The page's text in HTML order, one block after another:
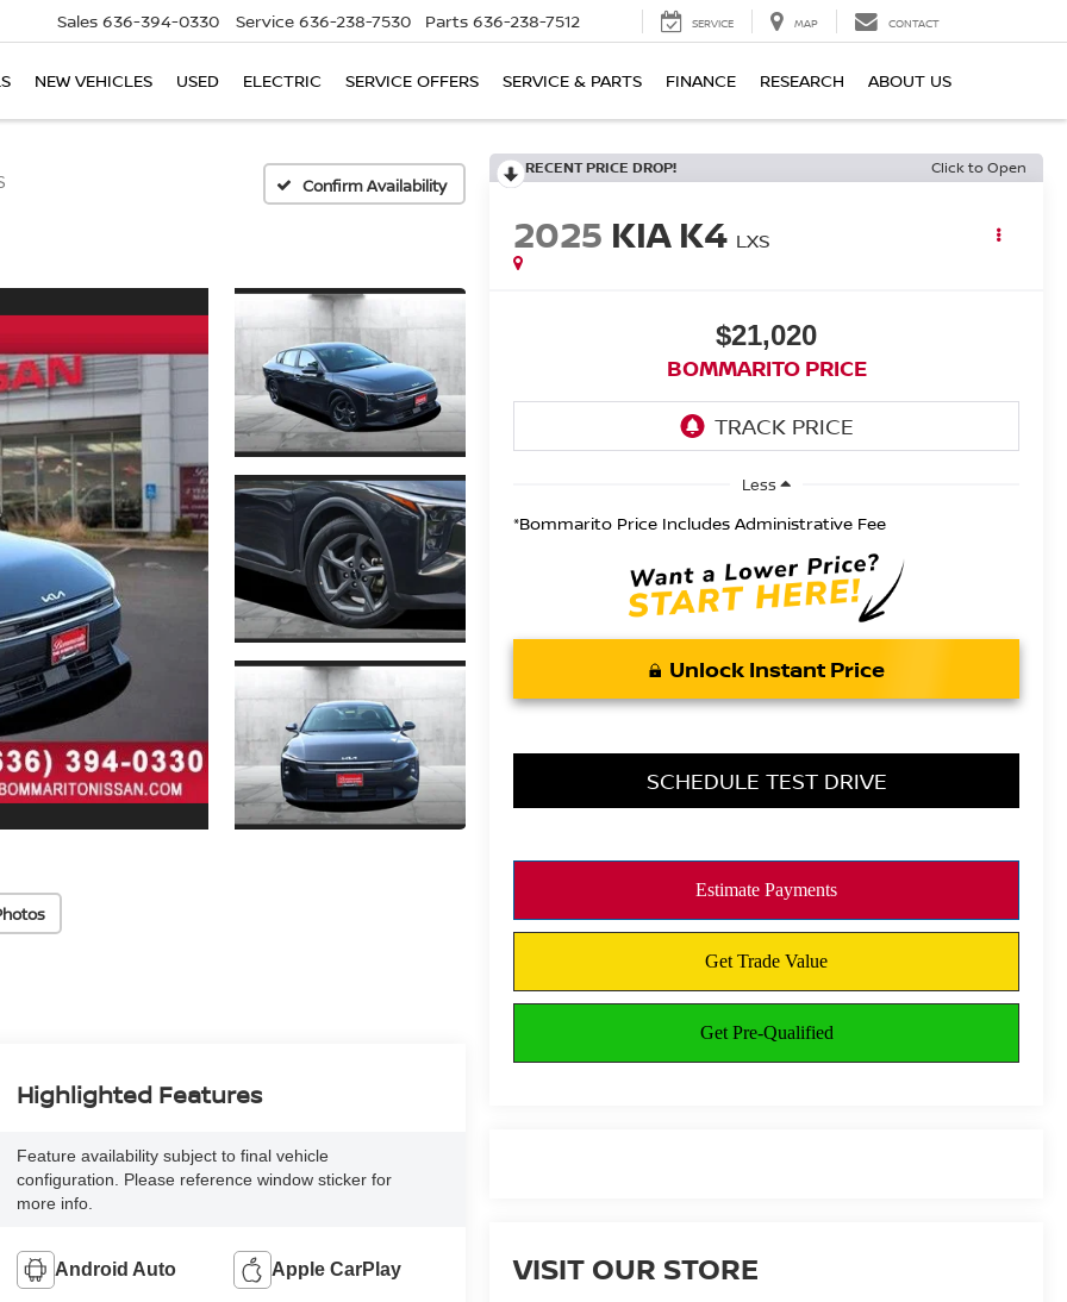
Sales 636-394-0330 Service 636-238-7530 Parts 636-238-7512 SERVICE MAP CONTACT
NEW VEHICLES USED ELECTRIC SERVICE OFFERS SERVICE & PARTS FINANCE RESEARCH ABOUT US
Confirm Availability
RECENT PRICE DROP! Click to Open
2025 KIA K4 LXS
$21,020
BOMMARITO PRICE
Less
*Bommarito Price Includes Administrative Fee
Unlock Instant Price
SCHEDULE TEST DRIVE
VISIT OUR STORE
Highlighted Features
Feature availability subject to final vehicle
configuration. Please reference window sticker for
more info.
Android Auto Apple CarPlay